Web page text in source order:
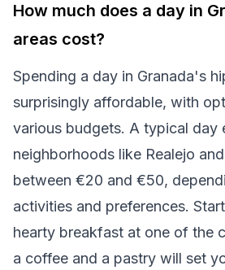
How much does a day in
areas cost?
Spending a day in Granada's
surprisingly affordable, with
various budgets. A typical day
neighborhoods like Realejo
between €20 and €50,
activities and preferences.
hearty breakfast at one of the
a coffee and a pastry will set